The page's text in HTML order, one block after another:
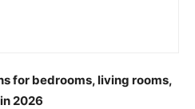
for bedrooms, living rooms,
2026